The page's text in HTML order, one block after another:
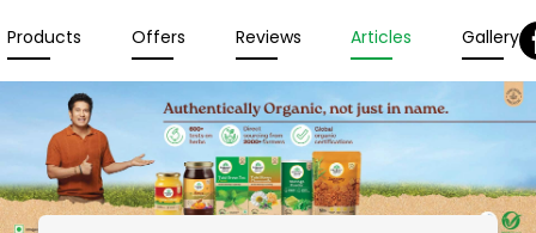
Products Offers Reviews Articles Gallery